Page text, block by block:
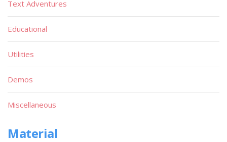
Text Adventures
Educational
Utilities
Demos
Miscellaneous
Material